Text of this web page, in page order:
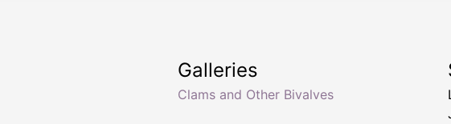
Galleries
Clams and Other Bivalves